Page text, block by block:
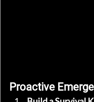
Proactive